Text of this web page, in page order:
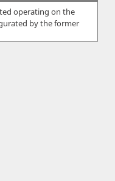
operating on the
by the former